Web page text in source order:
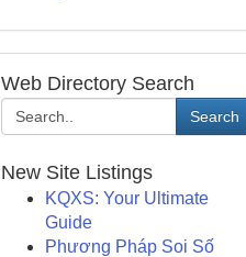
Web Directory Search
Search
New Site Listings
KQXS: Your Ultimate
Guide
Phương Pháp Soi Số